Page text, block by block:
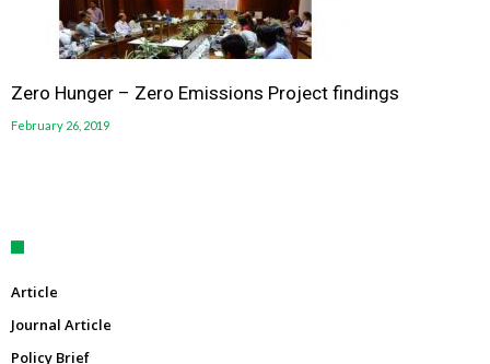
Zero Hunger – Zero Emissions Project findings
February 26, 2019
Article
Journal Article
Policy Brief